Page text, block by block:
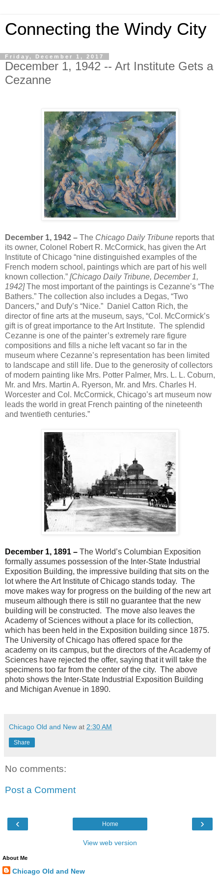
Connecting the Windy City
Friday, December 1, 2017
December 1, 1942 -- Art Institute Gets a
Cezanne
December 1, 1942 – The Chicago Daily Tribune reports that
its owner, Colonel Robert R. McCormick, has given the Art
Institute of Chicago “nine distinguished examples of the
French modern school, paintings which are part of his well
known collection.” [Chicago Daily Tribune, December 1,
1942]The most important of the paintings is Cezanne’s “The
Bathers.” The collection also includes a Degas, “Two
Dancers,” and Dufy’s “Nice.” Daniel Catton Rich, the
director of fine arts at the museum, says, “Col. McCormick’s
gift is of great importance to the Art Institute. The splendid
Cezanne is one of the painter’s extremely rare figure
compositions and fills a niche left vacant so far in the
museum where Cezanne’s representation has been limited
to landscape and still life. Due to the generosity of collectors
of modern painting like Mrs. Potter Palmer, Mrs. L. L. Coburn,
Mr. and Mrs. Martin A. Ryerson, Mr. and Mrs. Charles H.
Worcester and Col. McCormick, Chicago’s art museum now
leads the world in great French painting of the nineteenth
and twentieth centuries.”
December 1, 1891 – The World’s Columbian Exposition
formally assumes possession of the Inter-State Industrial
Exposition Building, the impressive building that sits on the
lot where the Art Institute of Chicago stands today. The
move makes way for progress on the building of the new art
museum although there is still no guarantee that the new
building will be constructed. The move also leaves the
Academy of Sciences without a place for its collection,
which has been held in the Exposition building since 1875.
The University of Chicago has offered space for the
academy on its campus, but the directors of the Academy of
Sciences have rejected the offer, saying that it will take the
specimens too far from the center of the city. The above
photo shows the Inter-State Industrial Exposition Building
and Michigan Avenue in 1890.
Chicago Old and New at 2:30 AM
Share
No comments:
Post a Comment
‹ ›
Home
View web version
About Me
Chicago Old and New